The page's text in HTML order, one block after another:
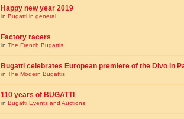
Happy new year 2019
in Bugatti in general
Factory racers
in The French Bugattis
Bugatti celebrates European premiere of the Divo in
in The Modern Bugattis
110 years of BUGATTI
in Bugatti Events and Auctions